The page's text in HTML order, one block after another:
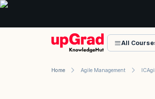
All
Home Agile Management